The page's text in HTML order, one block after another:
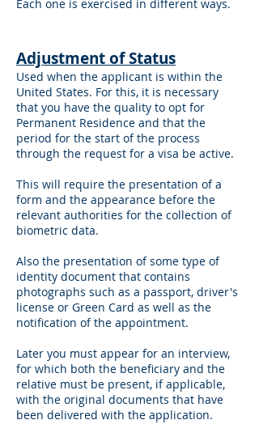
Each one is exercised in different ways.
Adjustment of Status
Used when the applicant is within the
United States. For this, it is necessary
that you have the quality to opt for
Permanent Residence and that the
period for the start of the process
through the request for a visa be active.
This will require the presentation of a
form and the appearance before the
relevant authorities for the collection of
biometric data.
Also the presentation of some type of
identity document that contains
photographs such as a passport, driver's
license or Green Card as well as the
notification of the appointment.
Later you must appear for an interview,
for which both the beneficiary and the
relative must be present, if applicable,
with the original documents that have
been delivered with the application.